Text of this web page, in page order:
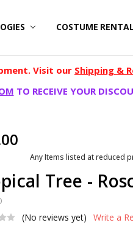
COSTUME
Visit our Shipping &
TO RECEIVE YOUR
Any Items listed at reduced
Tree -
(No reviews yet)
Write a